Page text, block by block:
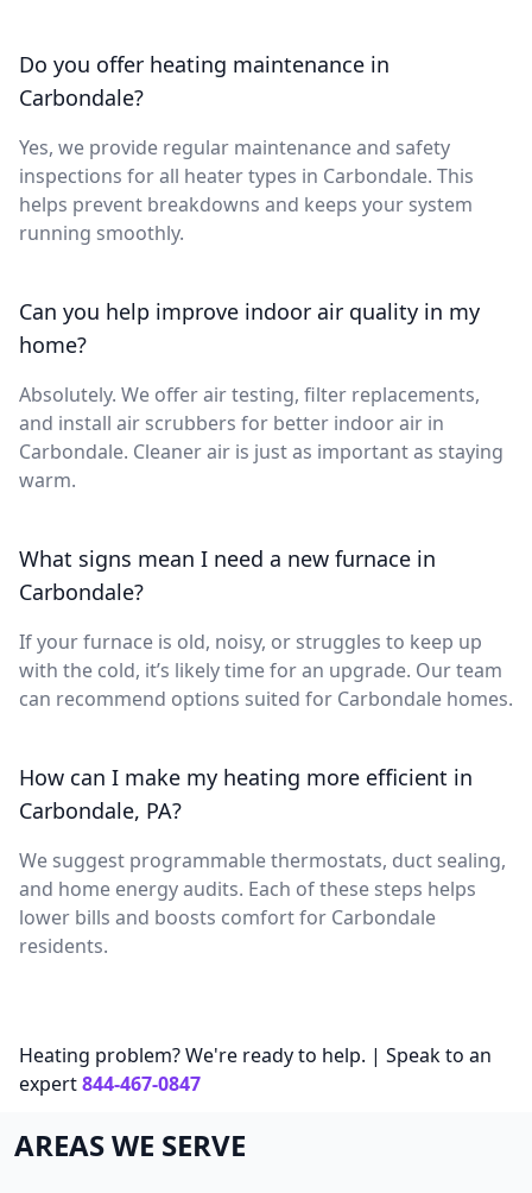
Do you offer heating maintenance in
Carbondale?
Yes, we provide regular maintenance and safety
inspections for all heater types in Carbondale. This
helps prevent breakdowns and keeps your system
running smoothly.
Can you help improve indoor air quality in my
home?
Absolutely. We offer air testing, filter replacements,
and install air scrubbers for better indoor air in
Carbondale. Cleaner air is just as important as staying
warm.
What signs mean I need a new furnace in
Carbondale?
If your furnace is old, noisy, or struggles to keep up
with the cold, it’s likely time for an upgrade. Our team
can recommend options suited for Carbondale homes.
How can I make my heating more efficient in
Carbondale, PA?
We suggest programmable thermostats, duct sealing,
and home energy audits. Each of these steps helps
lower bills and boosts comfort for Carbondale
residents.
Heating problem? We're ready to help. | Speak to an
expert844-467-0847
AREAS WE SERVE